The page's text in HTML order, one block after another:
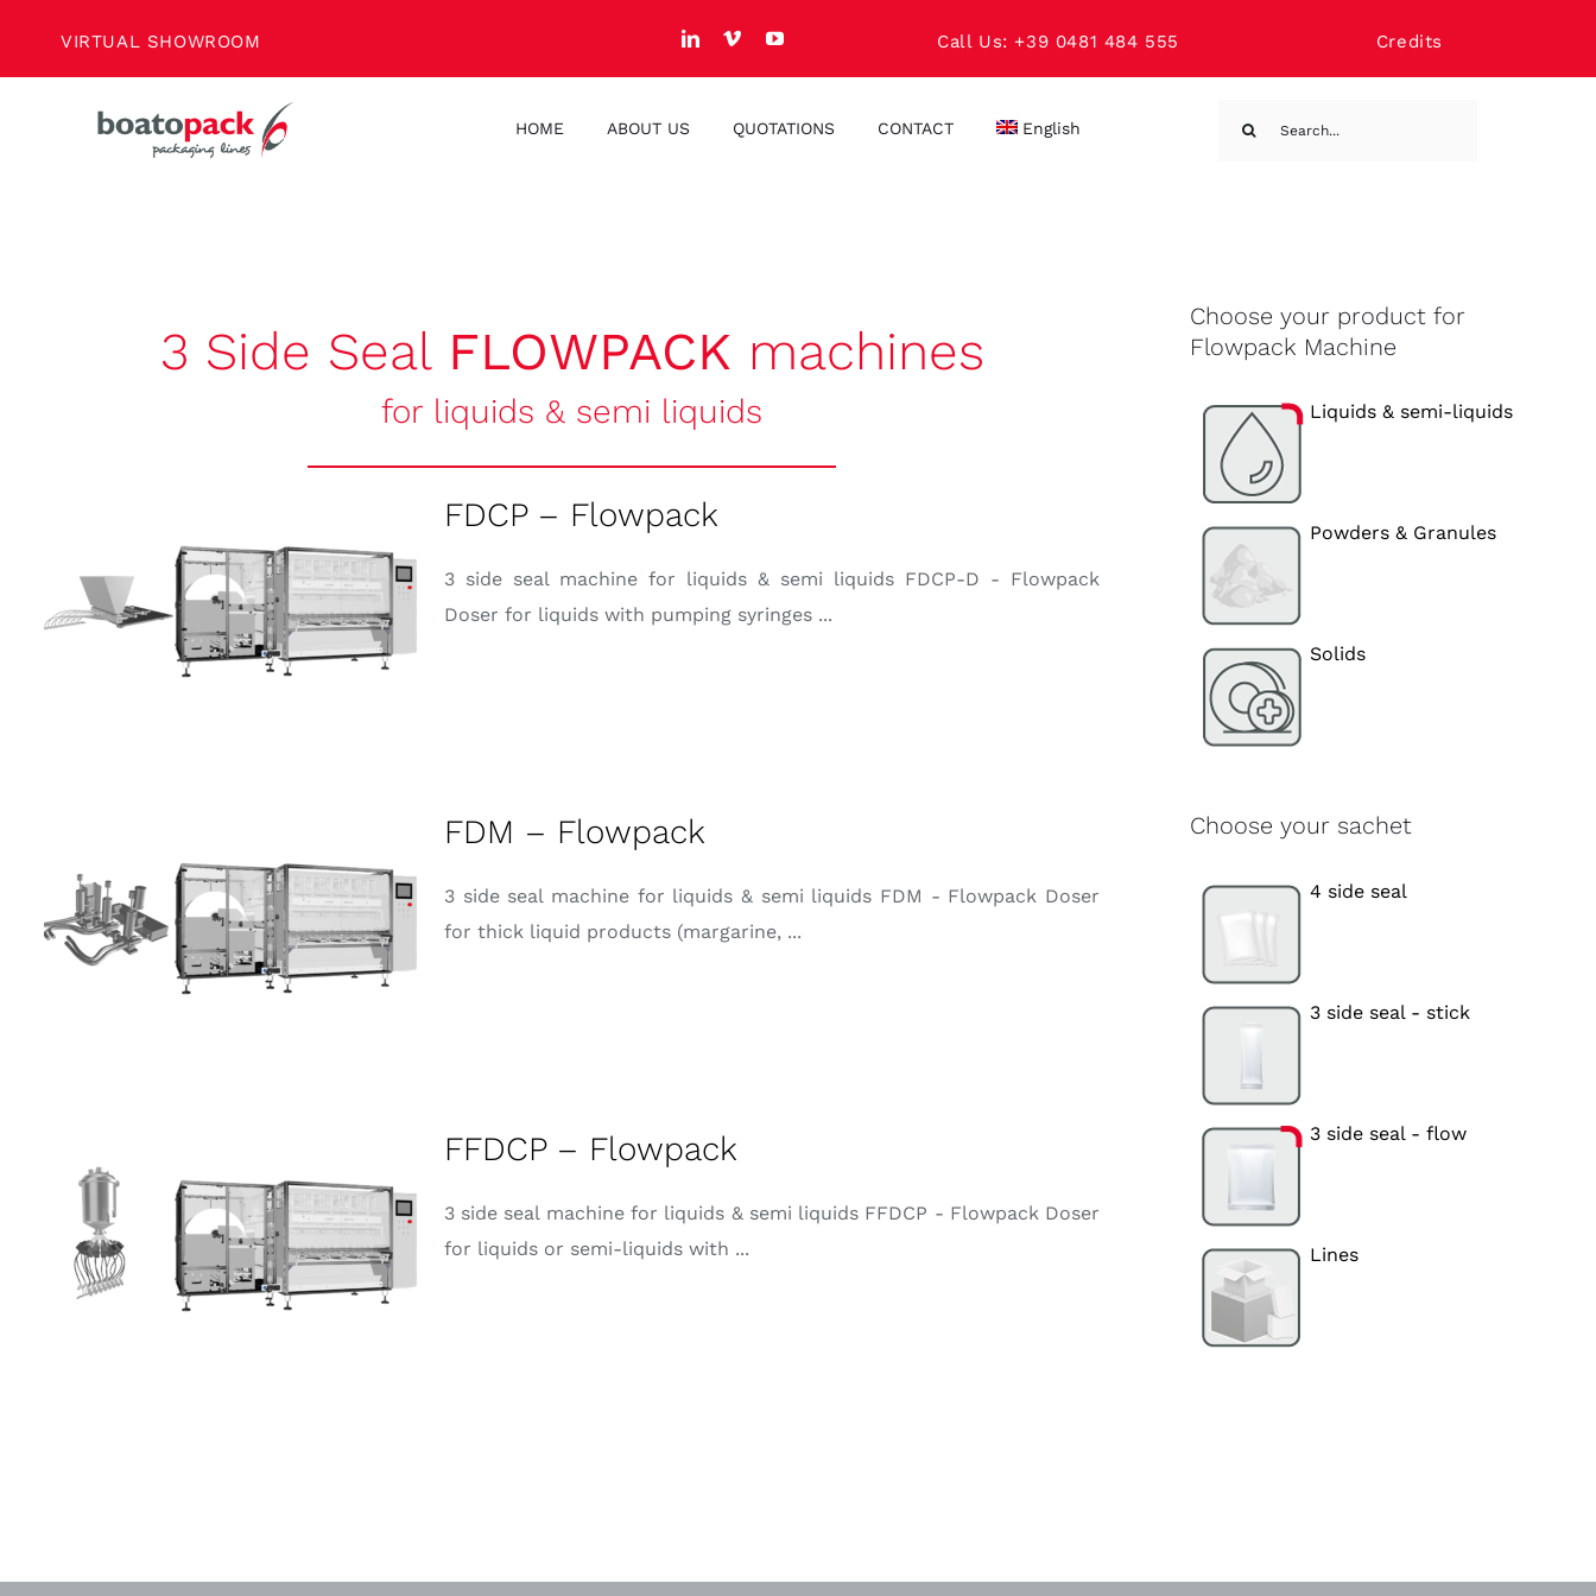
content
VIRTUAL SHOWROOM Call Us: +39 0481 484 555 Credits
HOME ABOUT US QUOTATIONS CONTACT English
3 Side Seal FLOWPACK machines
for liquids & semi liquids
FDCP – Flowpack
3 side seal machine for liquids & semi liquids FDCP-D - Flowpack
Doser for liquids with pumping syringes ...
FDM – Flowpack
3 side seal machine for liquids & semi liquids FDM - Flowpack Doser
for thick liquid products (margarine, ...
FFDCP – Flowpack
3 side seal machine for liquids & semi liquids FFDCP - Flowpack Doser
for liquids or semi-liquids with ...
Choose your product for
Flowpack Machine
Liquids & semi-liquids
Powders & Granules
Solids
Choose your sachet
4 side seal
3 side seal - stick
3 side seal - flow
Lines